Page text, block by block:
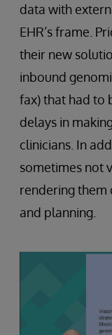
data with
EHR’s frame.
their new
inbound
fax) that had to
delays in
clinicians. In
sometimes not
rendering
and planning.